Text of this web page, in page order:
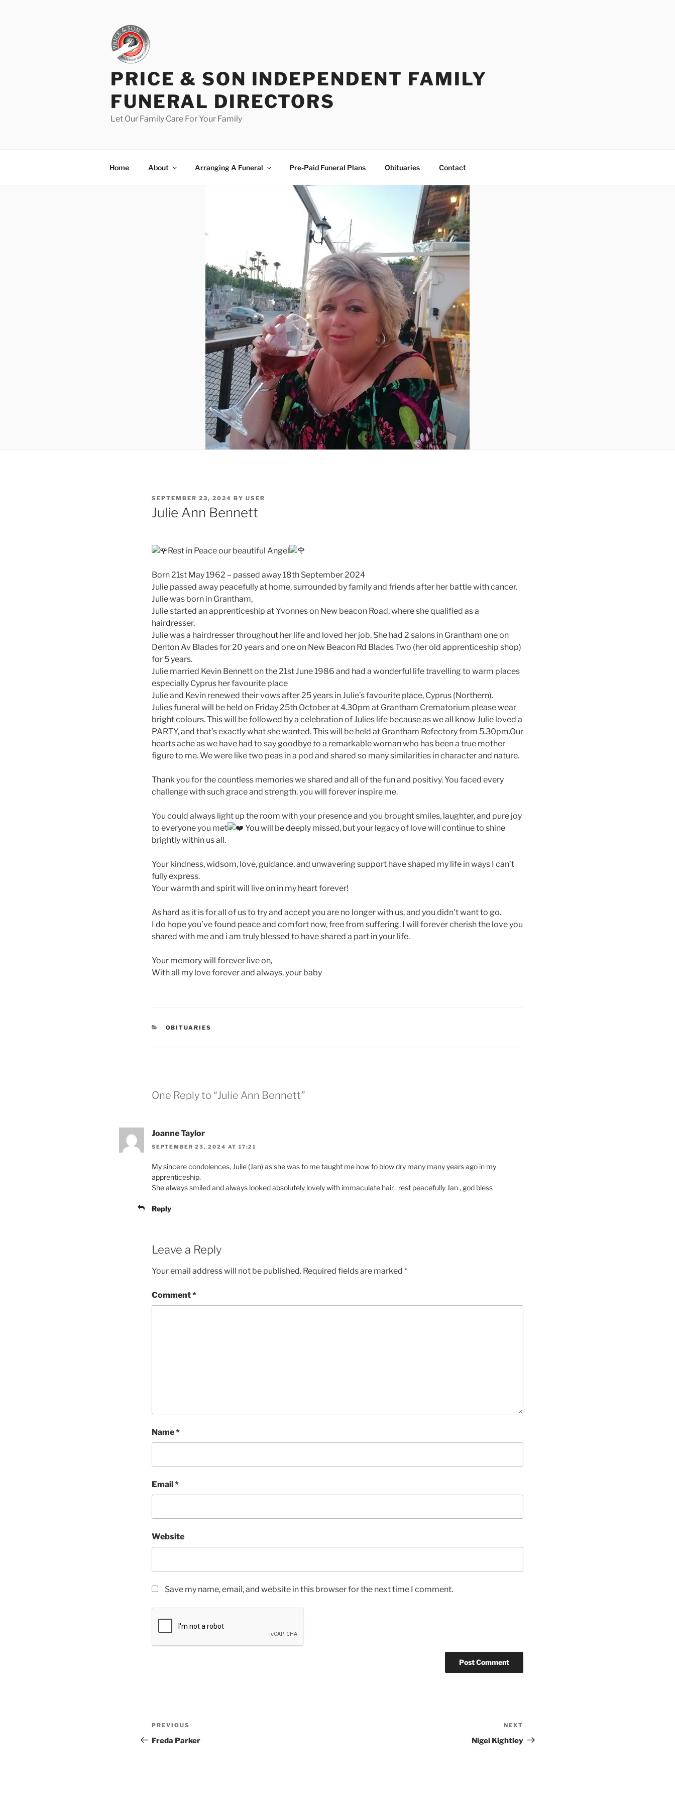
PRICE & SON INDEPENDENT FAMILY
FUNERAL DIRECTORS
Let Our Family Care For Your Family
Home About Arranging A Funeral Pre-Paid Funeral Plans Obituaries Contact
SEPTEMBER 23, 2024 BY USER
Julie Ann Bennett
Rest in Peace our beautiful Angel
Born 21st May 1962 – passed away 18th September 2024
Julie passed away peacefully at home, surrounded by family and friends after her battle with cancer.
Julie was born in Grantham,
Julie started an apprenticeship at Yvonnes on New beacon Road, where she qualified as a
hairdresser.
Julie was a hairdresser throughout her life and loved her job. She had 2 salons in Grantham one on
Denton Av Blades for 20 years and one on New Beacon Rd Blades Two (her old apprenticeship shop)
for 5 years.
Julie married Kevin Bennett on the 21st June 1986 and had a wonderful life travelling to warm places
especially Cyprus her favourite place
Julie and Kevin renewed their vows after 25 years in Julie’s favourite place, Cyprus (Northern).
Julies funeral will be held on Friday 25th October at 4.30pm at Grantham Crematorium please wear
bright colours. This will be followed by a celebration of Julies life because as we all know Julie loved a
PARTY, and that’s exactly what she wanted. This will be held at Grantham Refectory from 5.30pm.Our
hearts ache as we have had to say goodbye to a remarkable woman who has been a true mother
figure to me. We were like two peas in a pod and shared so many similarities in character and nature.
Thank you for the countless memories we shared and all of the fun and positivy. You faced every
challenge with such grace and strength, you will forever inspire me.
You could always light up the room with your presence and you brought smiles, laughter, and pure joy
to everyone you met
You will be deeply missed, but your legacy of love will continue to shine
brightly within us all.
Your kindness, widsom, love, guidance, and unwavering support have shaped my life in ways I can’t
fully express.
Your warmth and spirit will live on in my heart forever!
As hard as it is for all of us to try and accept you are no longer with us, and you didn’t want to go.
I do hope you’ve found peace and comfort now, free from suffering. I will forever cherish the love you
shared with me and i am truly blessed to have shared a part in your life.
Your memory will forever live on,
With all my love forever and always, your baby
OBITUARIES
One Reply to “Julie Ann Bennett”
Joanne Taylor
SEPTEMBER 23, 2024 AT 17:21
My sincere condolences, Julie (Jan) as she was to me taught me how to blow dry many many years ago in my
apprenticeship.
She always smiled and always looked absolutely lovely with immaculate hair , rest peacefully Jan , god bless
Reply
Leave a Reply
Your email address will not be published. Required fields are marked *
Comment*
Name*
Email*
Website
Save my name, email, and website in this browser for the next time I comment.
PREVIOUS
Freda Parker
NEXT
Nigel Kightley